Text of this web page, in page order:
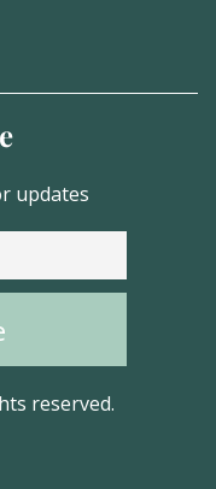
updates
reserved.